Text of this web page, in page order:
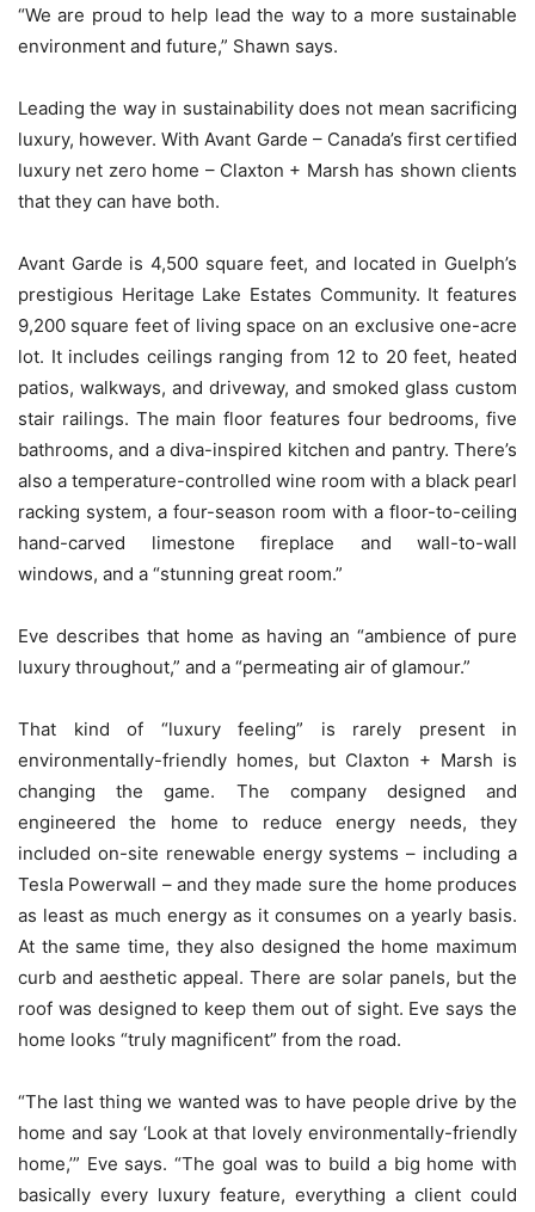
“We are proud to help lead the way to a more sustainable
environment and future,” Shawn says.
Leading the way in sustainability does not mean sacrificing
luxury, however. With Avant Garde – Canada’s first certified
luxury net zero home – Claxton + Marsh has shown clients
that they can have both.
Avant Garde is 4,500 square feet, and located in Guelph’s
prestigious Heritage Lake Estates Community. It features
9,200 square feet of living space on an exclusive one-acre
lot. It includes ceilings ranging from 12 to 20 feet, heated
patios, walkways, and driveway, and smoked glass custom
stair railings. The main floor features four bedrooms, five
bathrooms, and a diva-inspired kitchen and pantry. There’s
also a temperature-controlled wine room with a black pearl
racking system, a four-season room with a floor-to-ceiling
hand-carved limestone fireplace and wall-to-wall
windows, and a “stunning great room.”
Eve describes that home as having an “ambience of pure
luxury throughout,” and a “permeating air of glamour.”
That kind of “luxury feeling” is rarely present in
environmentally-friendly homes, but Claxton + Marsh is
changing the game. The company designed and
engineered the home to reduce energy needs, they
included on-site renewable energy systems – including a
Tesla Powerwall – and they made sure the home produces
as least as much energy as it consumes on a yearly basis.
At the same time, they also designed the home maximum
curb and aesthetic appeal. There are solar panels, but the
roof was designed to keep them out of sight. Eve says the
home looks “truly magnificent” from the road.
“The last thing we wanted was to have people drive by the
home and say ‘Look at that lovely environmentally-friendly
home,’” Eve says. “The goal was to build a big home with
basically every luxury feature, everything a client could